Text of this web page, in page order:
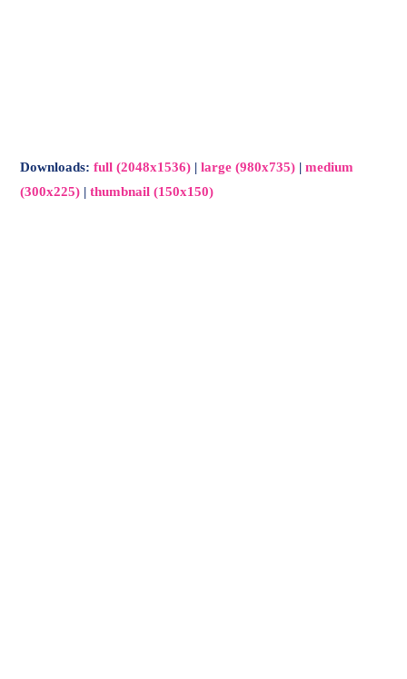
Downloads:full (2048x1536) |large (980x735) |medium
(300x225) |thumbnail (150x150)